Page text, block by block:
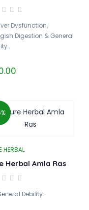
Dysfunction,
Digestion & General
HERBAL
Herbal Amla Ras
Debility..